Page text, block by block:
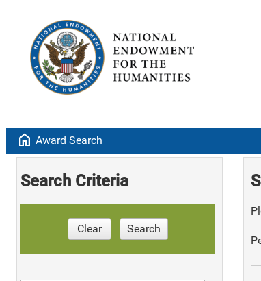
home Award Search
Search Criteria
Clear Search